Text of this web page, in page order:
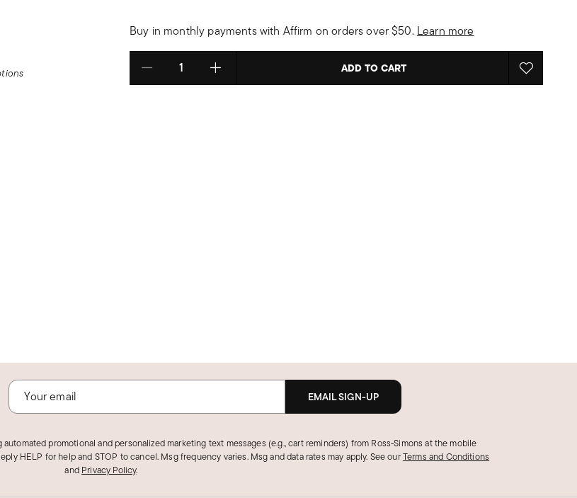
Buy in monthly payments with Affirm on orders over $50. Learn more
Select quantity: ADD TO CART
EMAIL SIGN-UP
promotional and personalized marketing text messages (e.g., cart reminders) from Ross‑Simons at the mobile
HELP for help and STOP to cancel. Msg frequency varies. Msg and data rates may apply. See ourTerms and Conditions
and Privacy Policy.